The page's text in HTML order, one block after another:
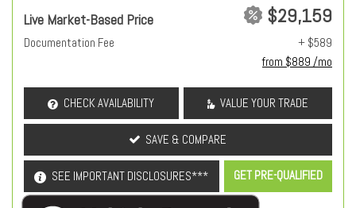
Live Market-Based Price $29,159
Documentation Fee
+ $589
from $889 /mo
CHECK AVAILABILITY VALUE YOUR TRADE
SAVE & COMPARE
SEE IMPORTANT DISCLOSURES*** GET PRE-QUALIFIED